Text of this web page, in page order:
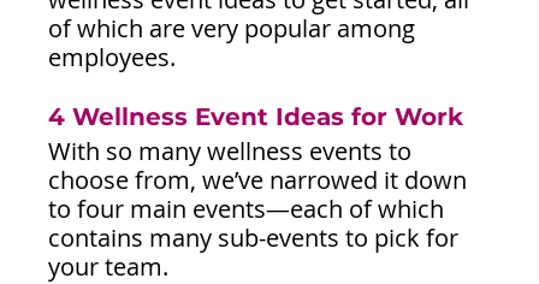
of which are very popular among
employees.
4 Wellness Event Ideas for Work
With so many wellness events to
choose from, we’ve narrowed it down
to four main events—each of which
contains many sub-events to pick for
your team.